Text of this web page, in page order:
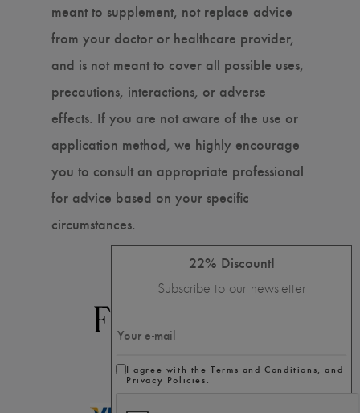
meant to supplement, not replace advice
from your doctor or healthcare provider,
and is not meant to cover all possible uses,
precautions, interactions, or adverse
effects. If you are not aware of the use or
application method, we highly encourage
you to consult an appropriate professional
for advice based on your specific
circumstances.
22% Discount!
Subscribe to our newsletter
I agree with the Terms and Conditions, and
Privacy Policies.